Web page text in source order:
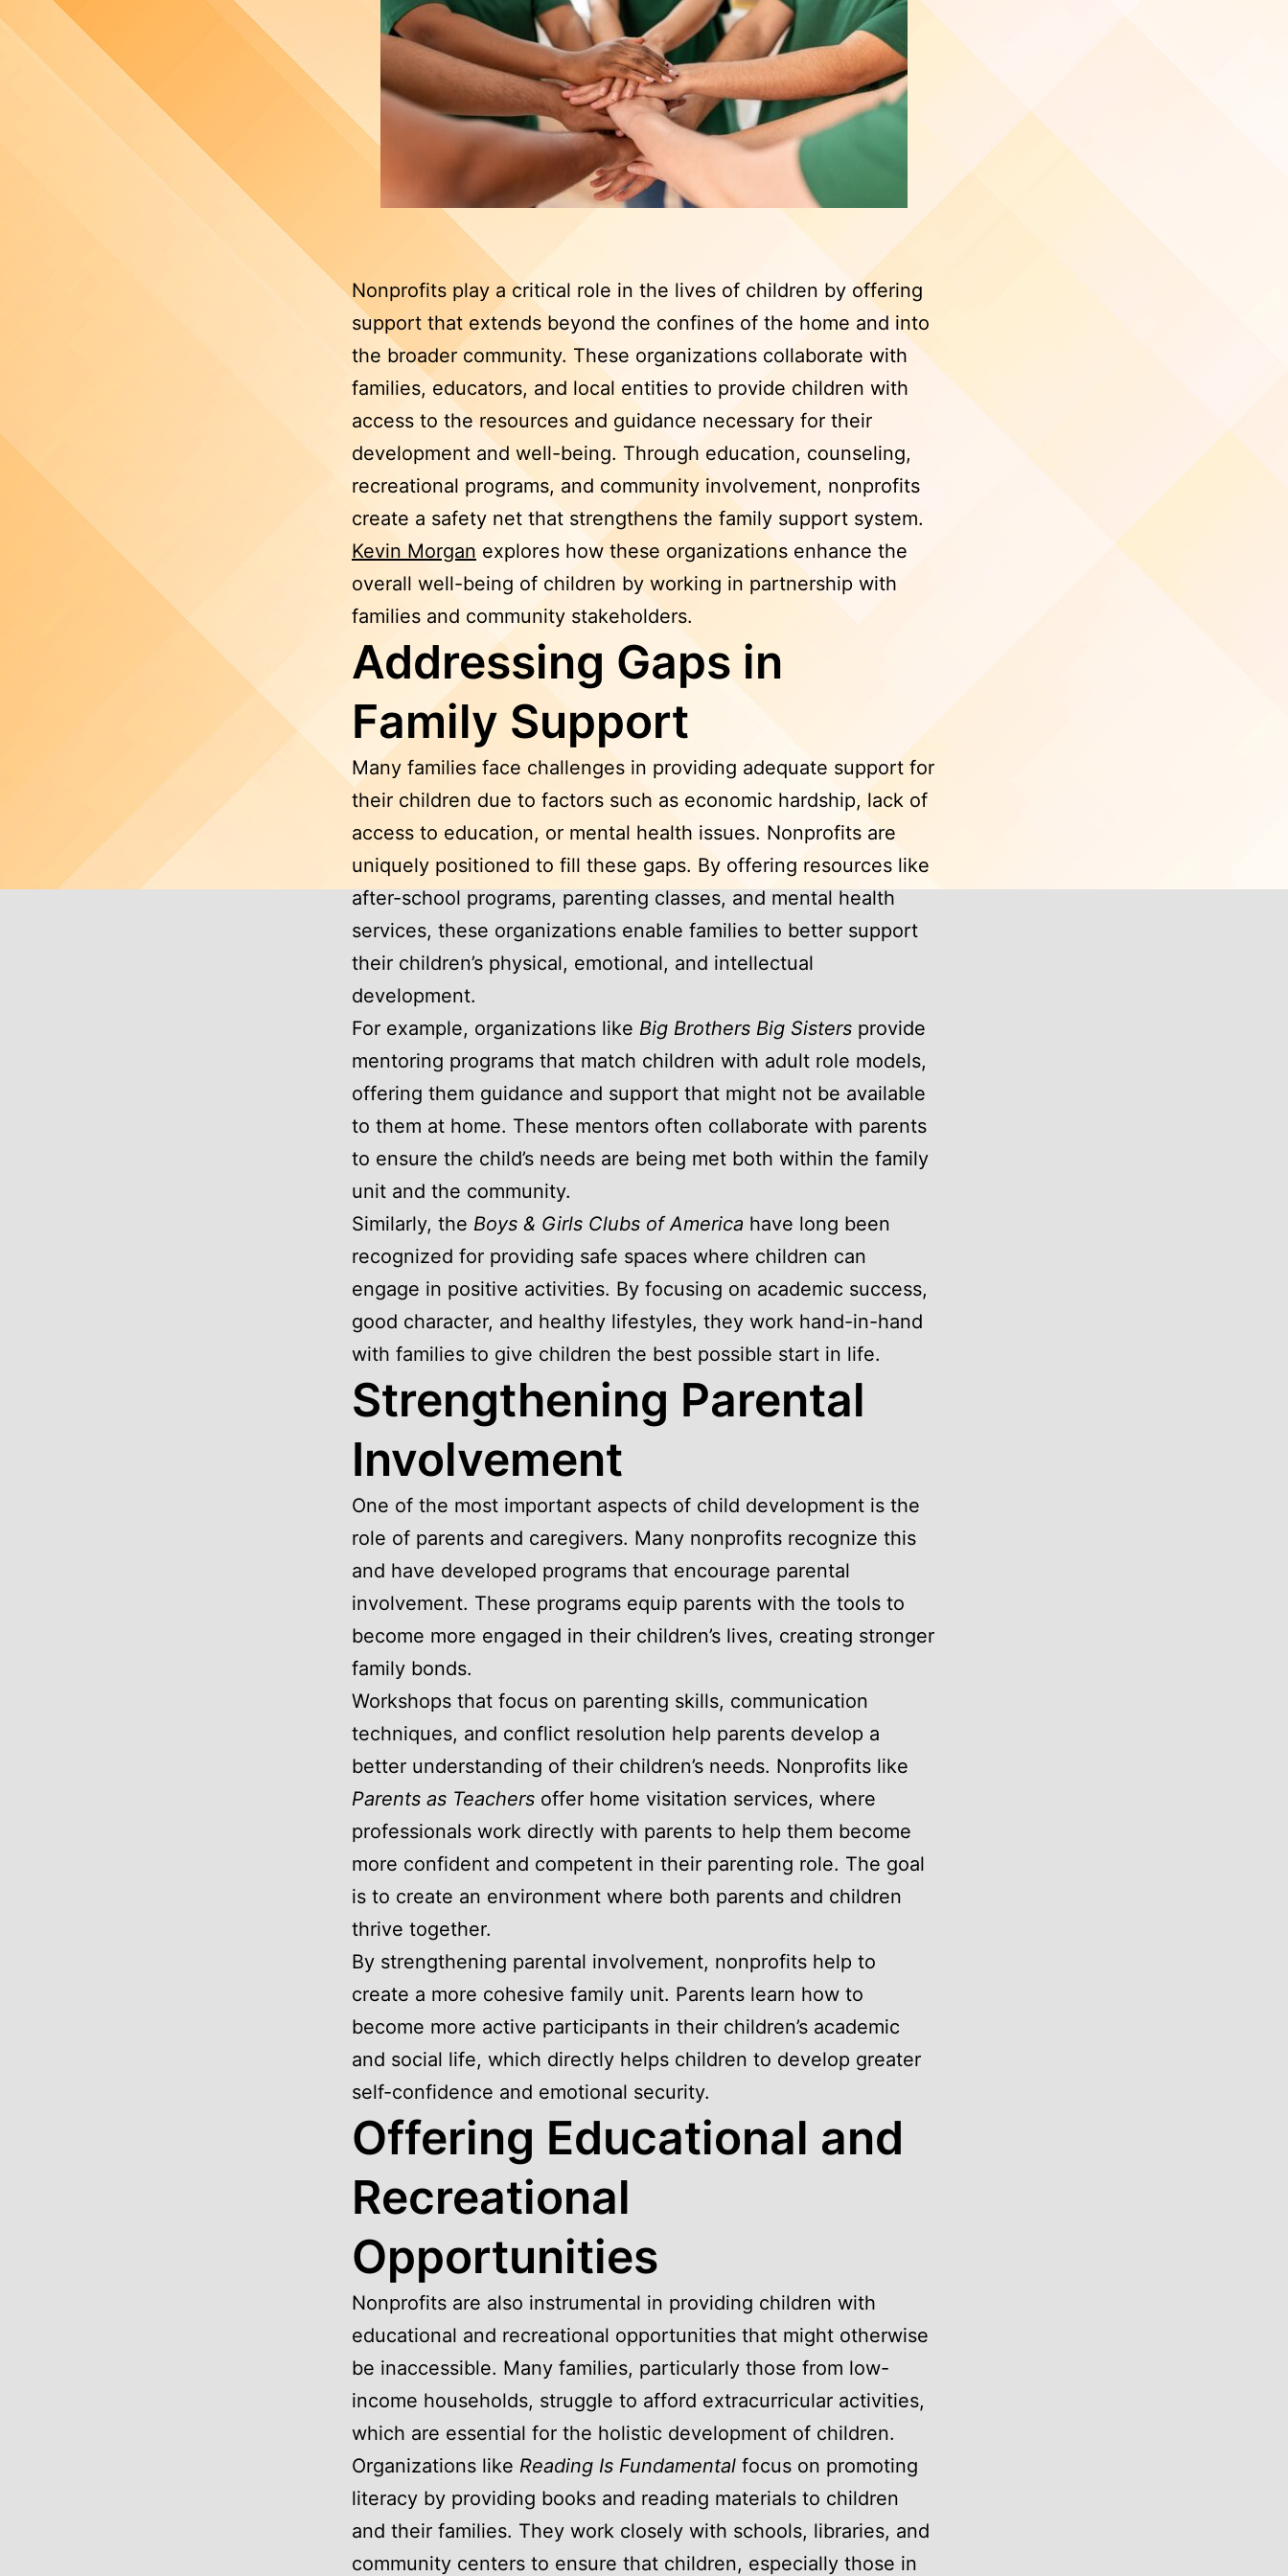
Nonprofits play a critical role in the lives of children by offering
support that extends beyond the confines of the home and into
the broader community. These organizations collaborate with
families, educators, and local entities to provide children with
access to the resources and guidance necessary for their
development and well-being. Through education, counseling,
recreational programs, and community involvement, nonprofits
create a safety net that strengthens the family support system.
Kevin Morgan explores how these organizations enhance the
overall well-being of children by working in partnership with
families and community stakeholders.
Addressing Gaps in
Family Support
Many families face challenges in providing adequate support for
their children due to factors such as economic hardship, lack of
access to education, or mental health issues. Nonprofits are
uniquely positioned to fill these gaps. By offering resources like
after-school programs, parenting classes, and mental health
services, these organizations enable families to better support
their children’s physical, emotional, and intellectual
development.
For example, organizations like Big Brothers Big Sisters provide
mentoring programs that match children with adult role models,
offering them guidance and support that might not be available
to them at home. These mentors often collaborate with parents
to ensure the child’s needs are being met both within the family
unit and the community.
Similarly, the Boys & Girls Clubs of America have long been
recognized for providing safe spaces where children can
engage in positive activities. By focusing on academic success,
good character, and healthy lifestyles, they work hand-in-hand
with families to give children the best possible start in life.
Strengthening Parental
Involvement
One of the most important aspects of child development is the
role of parents and caregivers. Many nonprofits recognize this
and have developed programs that encourage parental
involvement. These programs equip parents with the tools to
become more engaged in their children’s lives, creating stronger
family bonds.
Workshops that focus on parenting skills, communication
techniques, and conflict resolution help parents develop a
better understanding of their children’s needs. Nonprofits like
Parents as Teachers offer home visitation services, where
professionals work directly with parents to help them become
more confident and competent in their parenting role. The goal
is to create an environment where both parents and children
thrive together.
By strengthening parental involvement, nonprofits help to
create a more cohesive family unit. Parents learn how to
become more active participants in their children’s academic
and social life, which directly helps children to develop greater
self-confidence and emotional security.
Offering Educational and
Recreational
Opportunities
Nonprofits are also instrumental in providing children with
educational and recreational opportunities that might otherwise
be inaccessible. Many families, particularly those from low-
income households, struggle to afford extracurricular activities,
which are essential for the holistic development of children.
Organizations like Reading Is Fundamental focus on promoting
literacy by providing books and reading materials to children
and their families. They work closely with schools, libraries, and
community centers to ensure that children, especially those in